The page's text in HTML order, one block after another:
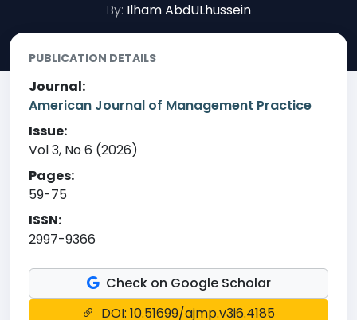
By: Ilham AbdULhussein
PUBLICATION DETAILS
Journal:
American Journal of Management Practice
Issue:
Vol 3, No 6 (2026)
Pages:
59-75
ISSN:
2997-9366
Check on Google Scholar
DOI: 10.51699/ajmp.v3i6.4185